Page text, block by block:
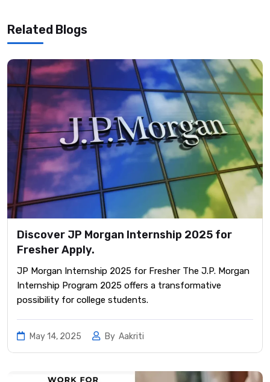
Related Blogs
Discover JP Morgan Internship 2025 for
Fresher Apply.
JP Morgan Internship 2025 for Fresher The J.P. Morgan
Internship Program 2025 offers a transformative
possibility for college students.
May 14, 2025 By Aakriti